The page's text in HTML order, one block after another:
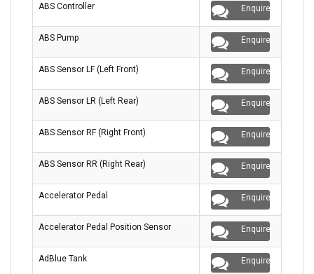
ABS Controller Enquire
ABS Pump Enquire
ABS Sensor LF (Left Front) Enquire
ABS Sensor LR (Left Rear) Enquire
ABS Sensor RF (Right Front) Enquire
ABS Sensor RR (Right Rear) Enquire
Accelerator Pedal Enquire
Accelerator Pedal Position Sensor Enquire
AdBlue Tank Enquire